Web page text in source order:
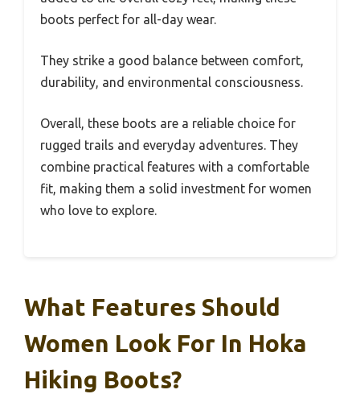
boots perfect for all-day wear.
They strike a good balance between comfort,
durability, and environmental consciousness.
Overall, these boots are a reliable choice for
rugged trails and everyday adventures. They
combine practical features with a comfortable
fit, making them a solid investment for women
who love to explore.
What Features Should
Women Look For In Hoka
Hiking Boots?